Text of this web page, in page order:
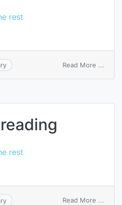
rest
Read More ...
rest
Read More ...